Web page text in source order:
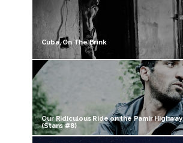
Cuba, On The Brink
Our Ridiculous Ride on the Pamir Highway
(Stans #8)